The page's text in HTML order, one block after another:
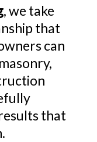
, we take
that
can
that